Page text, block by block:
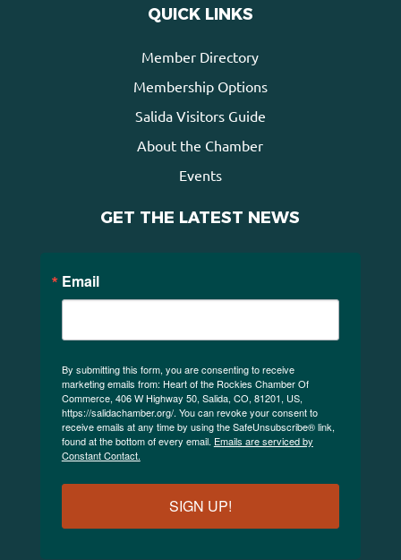
QUICK LINKS
Member Directory
Membership Options
Salida Visitors Guide
About the Chamber
Events
GET THE LATEST NEWS
Email
By submitting this form, you are consenting to receive
marketing emails from: Heart of the Rockies Chamber Of
Commerce, 406 W Highway 50, Salida, CO, 81201, US,
https://salidachamber.org/. You can revoke your consent to
receive emails at any time by using the SafeUnsubscribe® link,
found at the bottom of every email. Emails are serviced by
Constant Contact.
SIGN UP!